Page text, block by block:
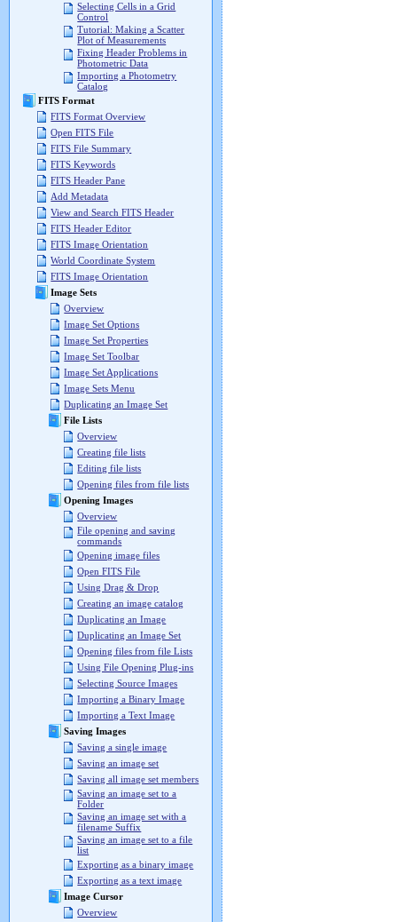
Selecting Cells in a Grid
Control
Tutorial: Making a Scatter
Plot of Measurements
Fixing Header Problems in
Photometric Data
Importing a Photometry
Catalog
FITS Format
FITS Format Overview
Open FITS File
FITS File Summary
FITS Keywords
FITS Header Pane
Add Metadata
View and Search FITS Header
FITS Header Editor
FITS Image Orientation
World Coordinate System
FITS Image Orientation
Image Sets
Overview
Image Set Options
Image Set Properties
Image Set Toolbar
Image Set Applications
Image Sets Menu
Duplicating an Image Set
File Lists
Overview
Creating file lists
Editing file lists
Opening files from file lists
Opening Images
Overview
File opening and saving
commands
Opening image files
Open FITS File
Using Drag & Drop
Creating an image catalog
Duplicating an Image
Duplicating an Image Set
Opening files from file Lists
Using File Opening Plug-ins
Selecting Source Images
Importing a Binary Image
Importing a Text Image
Saving Images
Saving a single image
Saving an image set
Saving all image set members
Saving an image set to a
Folder
Saving an image set with a
filename Suffix
Saving an image set to a file
list
Exporting as a binary image
Exporting as a text image
Image Cursor
Overview